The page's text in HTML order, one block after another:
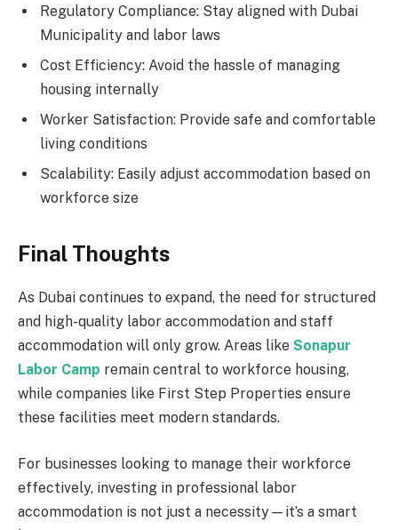
Regulatory Compliance: Stay aligned with Dubai
Municipality and labor laws
Cost Efficiency: Avoid the hassle of managing
housing internally
Worker Satisfaction: Provide safe and comfortable
living conditions
Scalability: Easily adjust accommodation based on
workforce size
Final Thoughts
As Dubai continues to expand, the need for structured
and high-quality labor accommodation and staff
accommodation will only grow. Areas like Sonapur
Labor Camp remain central to workforce housing,
while companies like First Step Properties ensure
these facilities meet modern standards.
For businesses looking to manage their workforce
effectively, investing in professional labor
accommodation is not just a necessity—it’s a smart